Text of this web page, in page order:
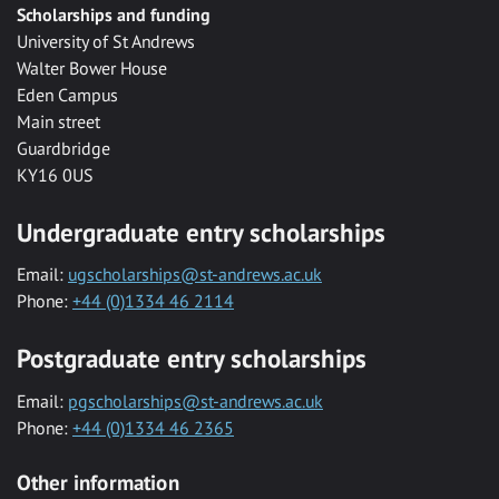
Scholarships and funding
University of St Andrews
Walter Bower House
Eden Campus
Main street
Guardbridge
KY16 0US
Undergraduate entry scholarships
Email: ugscholarships@st-andrews.ac.uk
Phone: +44 (0)1334 46 2114
Postgraduate entry scholarships
Email: pgscholarships@st-andrews.ac.uk
Phone: +44 (0)1334 46 2365
Other information